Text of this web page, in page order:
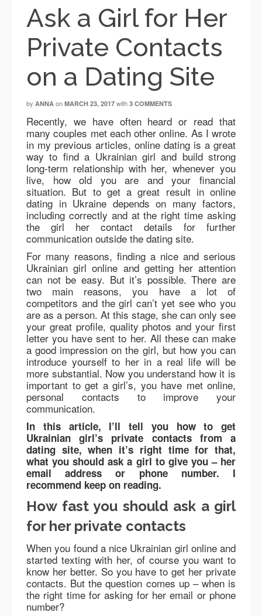
Ask a Girl for Her
Private Contacts
on a Dating Site
by ANNA on MARCH 23, 2017 with 3 COMMENTS
Recently, we have often heard or read that
many couples met each other online. As I wrote
in my previous articles, online dating is a great
way to find a Ukrainian girl and build strong
long-term relationship with her, whenever you
live, how old you are and your financial
situation. But to get a great result in online
dating in Ukraine depends on many factors,
including correctly and at the right time asking
the girl her contact details for further
communication outside the dating site.
For many reasons, finding a nice and serious
Ukrainian girl online and getting her attention
can not be easy. But it’s possible. There are
two main reasons, you have a lot of
competitors and the girl can’t yet see who you
are as a person. At this stage, she can only see
your great profile, quality photos and your first
letter you have sent to her. All these can make
a good impression on the girl, but how you can
introduce yourself to her in a real life will be
more substantial. Now you understand how it is
important to get a girl’s, you have met online,
personal contacts to improve your
communication.
In this article, I’ll tell you how to get
Ukrainian girl’s private contacts from a
dating site, when it’s right time for that,
what you should ask a girl to give you – her
email address or phone number. I
recommend keep on reading.
How fast you should ask a girl
for her private contacts
When you found a nice Ukrainian girl online and
started texting with her, of course you want to
know her better. So you have to get her private
contacts. But the question comes up – when is
the right time for asking for her email or phone
number?